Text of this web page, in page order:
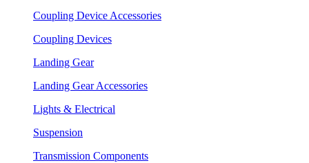
Coupling Device Accessories
Coupling Devices
Landing Gear
Landing Gear Accessories
Lights & Electrical
Suspension
Transmission Components